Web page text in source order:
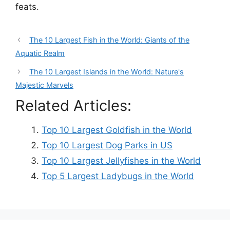
feats.
The 10 Largest Fish in the World: Giants of the
Aquatic Realm
The 10 Largest Islands in the World: Nature's
Majestic Marvels
Related Articles:
Top 10 Largest Goldfish in the World
Top 10 Largest Dog Parks in US
Top 10 Largest Jellyfishes in the World
Top 5 Largest Ladybugs in the World